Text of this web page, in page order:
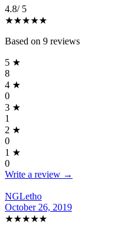
4.8/ 5
★★★★★
Based on 9 reviews
5 ★
8
4 ★
0
3 ★
1
2 ★
0
1 ★
0
Write a review →
NGLetho
October 26, 2019
★★★★★